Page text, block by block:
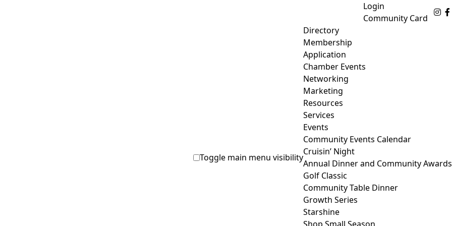
Login
Community Card
Toggle main menu visibility
Directory
Membership
Application
Chamber Events
Networking
Marketing
Resources
Services
Events
Community Events Calendar
Cruisin’ Night
Annual Dinner and Community Awards
Golf Classic
Community Table Dinner
Growth Series
Starshine